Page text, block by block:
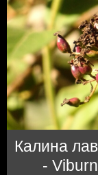
Калина
-